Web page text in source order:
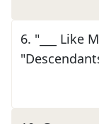
6. "___ Like